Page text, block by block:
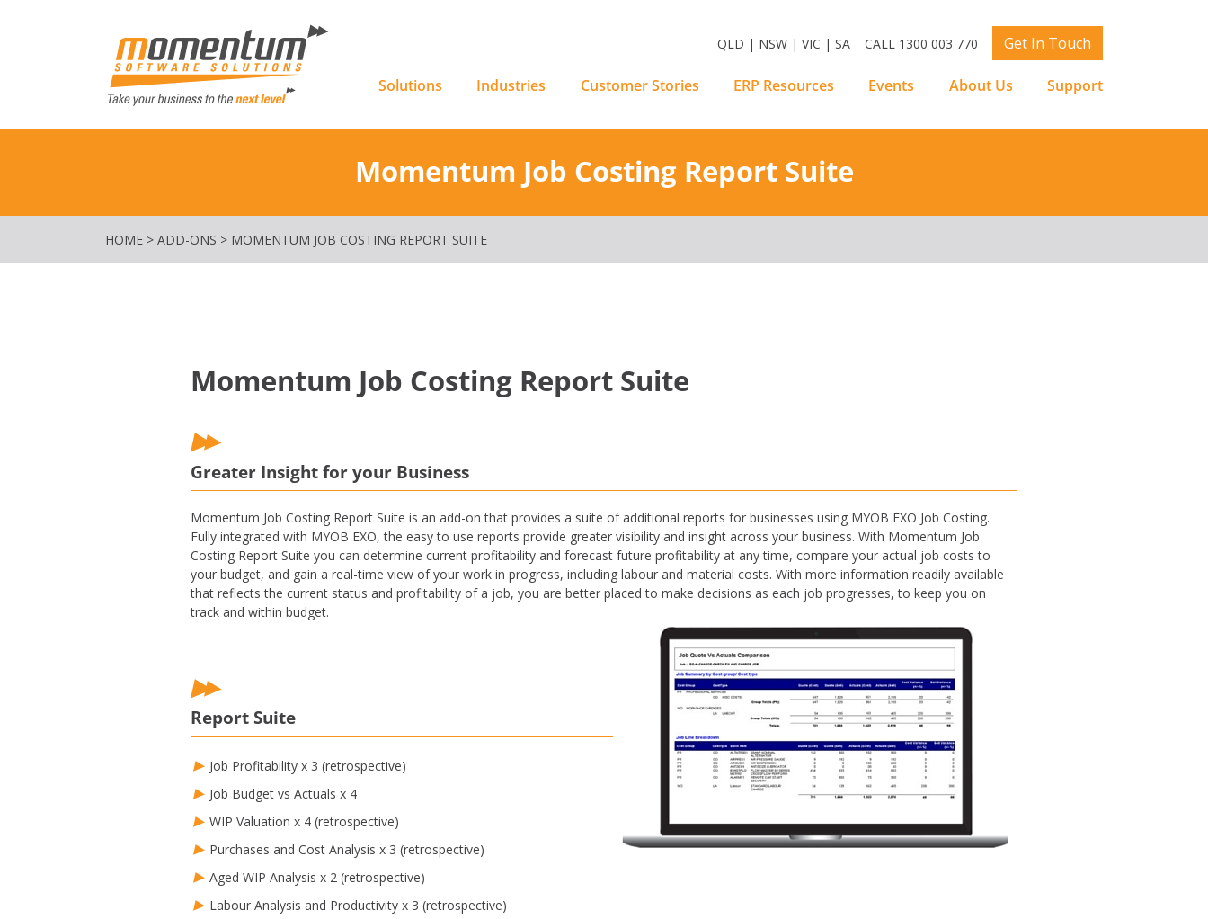
QLD | NSW | VIC | SA CALL 1300 003 770 Get In Touch
Solutions Industries Customer Stories ERP Resources Events About Us Support
Momentum Job Costing Report Suite
HOME > ADD-ONS > MOMENTUM JOB COSTING REPORT SUITE
Momentum Job Costing Report Suite
Greater Insight for your Business
Momentum Job Costing Report Suite is an add-on that provides a suite of additional reports for businesses using MYOB EXO Job Costing.
Fully integrated with MYOB EXO, the easy to use reports provide greater visibility and insight across your business. With Momentum Job
Costing Report Suite you can determine current profitability and forecast future profitability at any time, compare your actual job costs to
your budget, and gain a real-time view of your work in progress, including labour and material costs. With more information readily available
that reflects the current status and profitability of a job, you are better placed to make decisions as each job progresses, to keep you on
track and within budget.
Report Suite
Job Profitability x 3 (retrospective)
Job Budget vs Actuals x 4
WIP Valuation x 4 (retrospective)
Purchases and Cost Analysis x 3 (retrospective)
Aged WIP Analysis x 2 (retrospective)
Labour Analysis and Productivity x 3 (retrospective)